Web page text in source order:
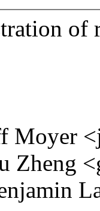
Moyer
Zheng